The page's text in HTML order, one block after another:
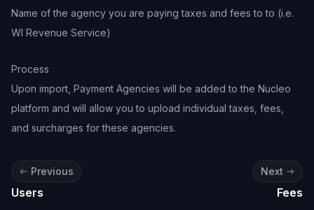
Name of the agency you are paying taxes and fees to to (i.e.
WI Revenue Service)
Process
Upon import, Payment Agencies will be added to the Nucleo
platform and will allow you to upload individual taxes, fees,
and surcharges for these agencies.
Previous
Users
Next
Fees